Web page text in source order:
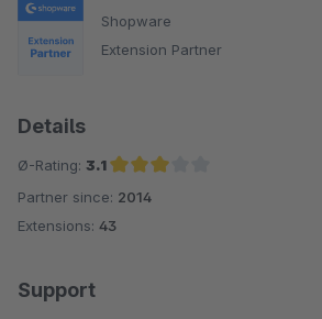
Shopware
Extension Partner
Details
Ø-Rating: 3.1
Average rating of 3.1 out of 5 stars
Partner since: 2014
Extensions: 43
Support